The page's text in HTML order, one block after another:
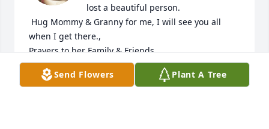
lost a beautiful person.
when I get there.,
Prayers.to her Family & Friends.
KRISTI COLINGER
Oct 15, 2024
Send Flowers Plant A Tree